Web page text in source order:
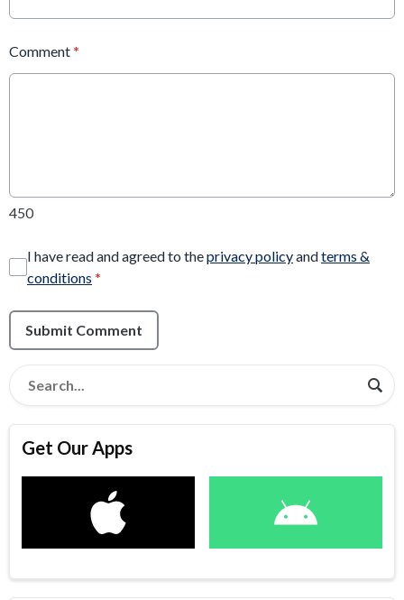
Comment *
450
I have read and agreed to theprivacy policyandterms &
conditions *
Submit Comment
Get Our Apps